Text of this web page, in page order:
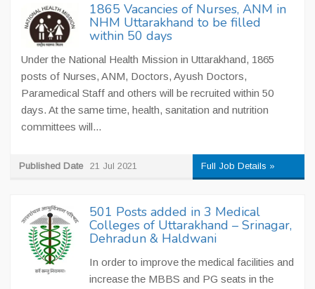
1865 Vacancies of Nurses, ANM in
NHM Uttarakhand to be filled
within 50 days
Under the National Health Mission in Uttarakhand, 1865
posts of Nurses, ANM, Doctors, Ayush Doctors,
Paramedical Staff and others will be recruited within 50
days. At the same time, health, sanitation and nutrition
committees will...
Published Date 21 Jul 2021 Full Job Details »
501 Posts added in 3 Medical
Colleges of Uttarakhand – Srinagar,
Dehradun & Haldwani
In order to improve the medical facilities and
increase the MBBS and PG seats in the